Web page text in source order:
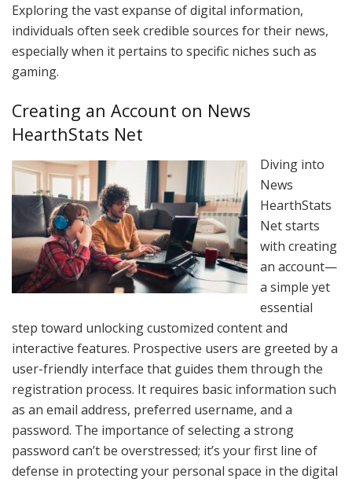
Exploring the vast expanse of digital information,
individuals often seek credible sources for their news,
especially when it pertains to specific niches such as
gaming.
Creating an Account on News
HearthStats Net
Diving into
News
HearthStats
Net starts
with creating
an account—
a simple yet
essential
step toward unlocking customized content and
interactive features. Prospective users are greeted by a
user-friendly interface that guides them through the
registration process. It requires basic information such
as an email address, preferred username, and a
password. The importance of selecting a strong
password can’t be overstressed; it’s your first line of
defense in protecting your personal space in the digital